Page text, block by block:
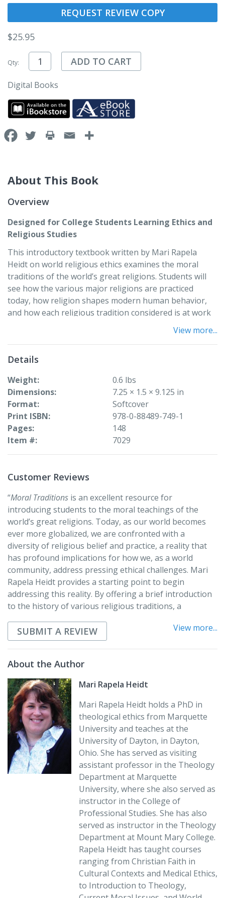
REQUEST REVIEW COPY
$25.95
Qty: ADD TO CART
Digital Books
About This Book
Overview
Designed for College Students Learning Ethics and
Religious Studies
This introductory textbook written by Mari Rapela
Heidt on world religious ethics examines the moral
traditions of the world’s great religions. Students will
see how the various major religions are practiced
today, how religion shapes modern human behavior,
and how each religious tradition considered is at work
The six major religious traditions discussed in this book
are:
• Buddhist
• Jewish
• Christian
• Islam
• Chinese
Also discussed are:
• Jainism
• Bahá’í
• Shinto
Each of the six chapters on the major traditions serves
as a short refresher course in the tradition, covering
the history and general beliefs of the tradition, the
tradition’s approach to ethics and morality, what is
sacred to each tradition, and how each communicates
moral beliefs, principles, and practices. Each chapter
concludes with discussion questions and suggestions
for further study.
View more...
Details
Weight
0.6 lbs
Dimensions
7.25 × 1.5 × 9.125 in
Format
Softcover
Print ISBN
978-0-88489-749-1
Pages
148
Item #
7029
Customer Reviews
“Moral Traditions is an excellent resource for
introducing students to the moral teachings of the
world’s great religions. Today, as our world becomes
ever more globalized, we are confronted with a
diversity of religious belief and practice, a reality that
has profound implications for how we, as a world
community, address pressing ethical challenges. Mari
Rapela Heidt provides a starting point to begin
addressing this reality. By offering a brief introduction
to the history of various religious traditions, a
applications of these teachings to present-day realities,
Heidt seeks to overcome the ignorance and
religious pluralism. She demonstrates both the
commonalities and the differences in the moral
teachings of these faith traditions, and provides
students with clear, accessible explanations of how
these traditions influence the moral behavior of their
followers.”
Joe Zalot
Associate Professor of Religious Studies
College of Mount St. Joseph, Cincinnati, OH
is a first-class introduction to the many
and varied ethical perspectives associated with the
world’s major religions. Sensitive, pertinent, and
focused, this volume offers clear and manageable
descriptions of the moral dimensions of the traditions
it surveys while inviting further investigation and
dialogue. Mari Rapela Heidt resists the temptation to
build overarching systems and allows each ethical
perspective to speak on its own terms.”
SUBMIT A REVIEW View more...
About the Author
Mari Rapela Heidt
Mari Rapela Heidt holds a PhD in
theological ethics from Marquette
University and teaches at the
University of Dayton, in Dayton,
Ohio. She has served as visiting
assistant professor in the Theology
Department at Marquette
University, where she also served as
instructor in the College of
Professional Studies. She has also
served as instructor in the Theology
Department at Mount Mary College.
Rapela Heidt has taught courses
ranging from Christian Faith in
Cultural Contexts and Medical Ethics,
to Introduction to Theology,